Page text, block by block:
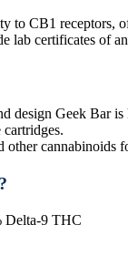
CB1 receptors,
lab certificates of
design Geek Bar
cannabinoids
Delta-9 THC